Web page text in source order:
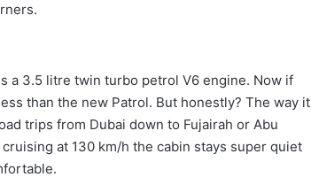
a 3.5 litre twin turbo petrol V6 engine. Now if
than the new Patrol. But honestly? The way it
trips from Dubai down to Fujairah or Abu
at 130 km/h the cabin stays super quiet